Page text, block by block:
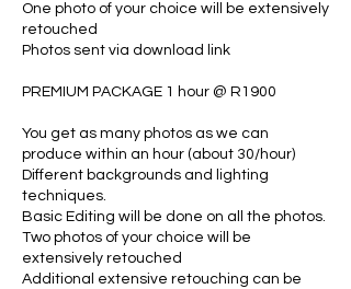
One photo of your choice will be extensively
retouched
Photos sent via download link
PREMIUM PACKAGE 1 hour @ R1900
You get as many photos as we can
produce within an hour (about 30/hour)
Different backgrounds and lighting
techniques.
Basic Editing will be done on all the photos.
Two photos of your choice will be
extensively retouched
Additional extensive retouching can be